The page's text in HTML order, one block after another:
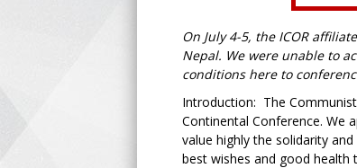
On July 4-5, the ICOR
Nepal. We were unable to
conditions here to
Introduction: The
Continental Conference. We
value highly the solidarity
best wishes and good